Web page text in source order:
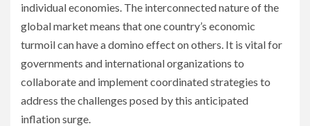
individual economies. The interconnected nature of the
global market means that one country’s economic
turmoil can have a domino effect on others. It is vital for
governments and international organizations to
collaborate and implement coordinated strategies to
address the challenges posed by this anticipated
inflation surge.